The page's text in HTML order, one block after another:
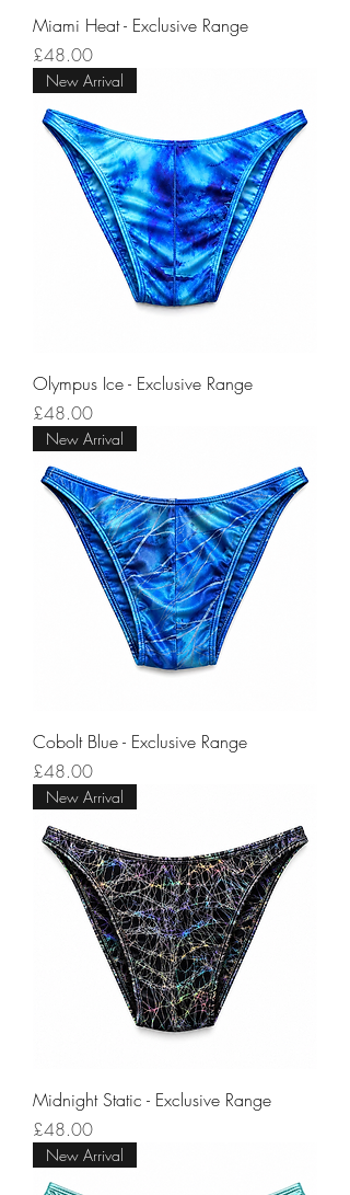
Miami Heat - Exclusive Range
Price
£48.00
New Arrival
Olympus Ice - Exclusive Range
Price
£48.00
New Arrival
Cobolt Blue - Exclusive Range
Price
£48.00
New Arrival
Midnight Static - Exclusive Range
Price
£48.00
New Arrival